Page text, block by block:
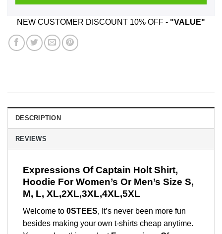
NEW CUSTOMER DISCOUNT 10% OFF - "VALUE"
DESCRIPTION
REVIEWS
Expressions Of Captain Holt Shirt,
Hoodie For Women’s Or Men’s Size S,
M, L, XL,2XL,3XL,4XL,5XL
Welcome to 0STEES, It’s never been more fun
besides making your own t-shirts cheap anytime.